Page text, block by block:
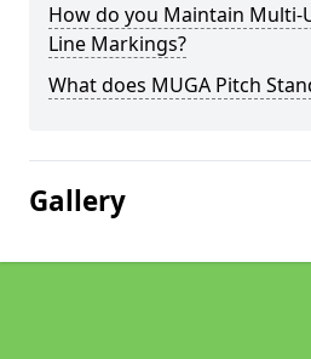
How do you Maintain Multi-
Line Markings?
What does MUGA Pitch
Gallery